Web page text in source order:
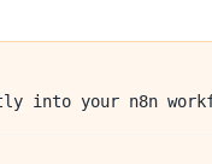
into your n8n